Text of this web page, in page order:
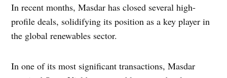
In recent months, Masdar has closed several high-
profile deals, solidifying its position as a key player in
the global renewables sector.
In one of its most significant transactions, Masdar